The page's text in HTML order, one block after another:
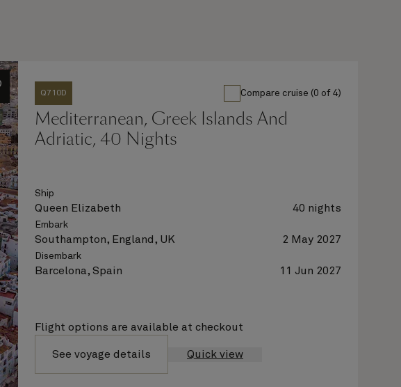
Q710D Compare cruise (0 of 4)
Mediterranean, Greek Islands And
Adriatic, 40 Nights
Ship
Queen Elizabeth 40 nights
Embark
Southampton, England, UK 2 May 2027
Disembark
Barcelona, Spain 11 Jun 2027
Flight options are available at checkout
See voyage details Quick view